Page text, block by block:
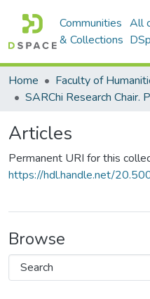
Communities
& Collections
All
Home
Faculty of
Articles
Permanent URI for this
https://hdl.handle.net/
Browse